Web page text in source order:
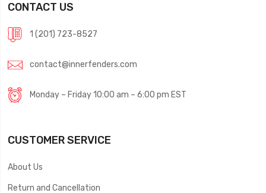
CONTACT US
1 (201) 723-8527
contact@innerfenders.com
Monday – Friday 10:00 am – 6:00 pm EST
CUSTOMER SERVICE
About Us
Return and Cancellation